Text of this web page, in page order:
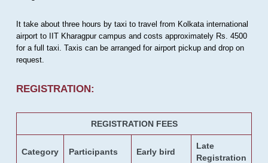
It take about three hours by taxi to travel from Kolkata international
airport to IIT Kharagpur campus and costs approximately Rs. 4500
for a full taxi. Taxis can be arranged for airport pickup and drop on
request.
REGISTRATION:
REGISTRATION FEES
Category Participants Early bird
Late
Registration